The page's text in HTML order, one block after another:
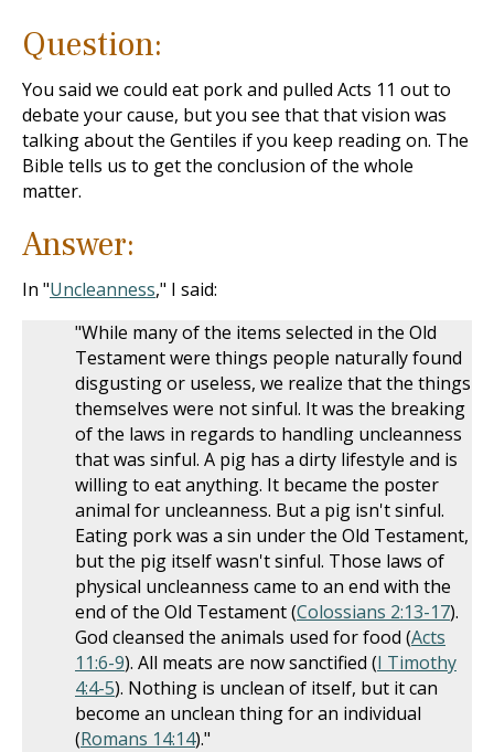
Question:
You said we could eat pork and pulled Acts 11 out to
debate your cause, but you see that that vision was
talking about the Gentiles if you keep reading on. The
Bible tells us to get the conclusion of the whole
matter.
Answer:
In "Uncleanness," I said:
"While many of the items selected in the Old
Testament were things people naturally found
disgusting or useless, we realize that the things
themselves were not sinful. It was the breaking
of the laws in regards to handling uncleanness
that was sinful. A pig has a dirty lifestyle and is
willing to eat anything. It became the poster
animal for uncleanness. But a pig isn't sinful.
Eating pork was a sin under the Old Testament,
but the pig itself wasn't sinful. Those laws of
physical uncleanness came to an end with the
end of the Old Testament (Colossians 2:13-17).
God cleansed the animals used for food (Acts
11:6-9). All meats are now sanctified (I Timothy
4:4-5). Nothing is unclean of itself, but it can
become an unclean thing for an individual
(Romans 14:14)."